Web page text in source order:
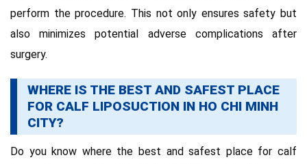
perform the procedure. This not only ensures safety but
also minimizes potential adverse complications after
surgery.
WHERE IS THE BEST AND SAFEST PLACE
FOR CALF LIPOSUCTION IN HO CHI MINH
CITY?
Do you know where the best and safest place for calf